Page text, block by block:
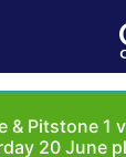
& Pitstone 1
20 June